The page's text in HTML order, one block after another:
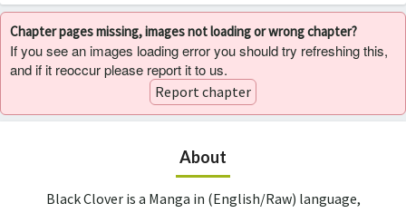
Chapter pages missing, images not loading or wrong chapter?
If you see an images loading error you should try refreshing this,
and if it reoccur please report it to us.
Report chapter
About
Black Clover is a Manga in (English/Raw) language,